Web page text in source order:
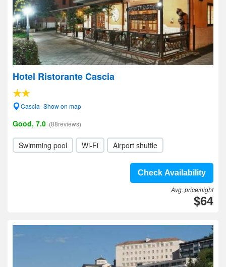
Hotel Ristorante Cascia
Cascia- Show on map
Good, 7.0 (88reviews)
Swimming pool Wi-Fi Airport shuttle
Check Availability
Avg. price/night
$64